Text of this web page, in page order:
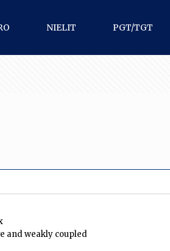
NIELIT PGT/TGT
and weakly coupled